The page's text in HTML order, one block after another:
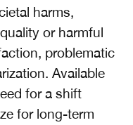
harms,
or harmful
problematic
Available
for a shift
for long-term